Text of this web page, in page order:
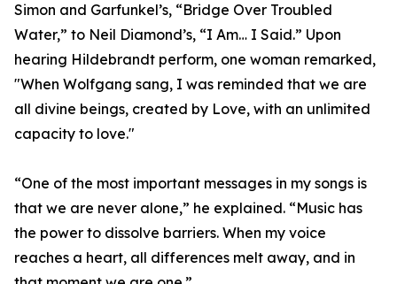
Simon and Garfunkel’s, “Bridge Over Troubled
Water,” to Neil Diamond’s, “I Am… I Said.” Upon
hearing Hildebrandt perform, one woman remarked,
"When Wolfgang sang, I was reminded that we are
all divine beings, created by Love, with an unlimited
capacity to love."
“One of the most important messages in my songs is
that we are never alone,” he explained. “Music has
the power to dissolve barriers. When my voice
reaches a heart, all differences melt away, and in